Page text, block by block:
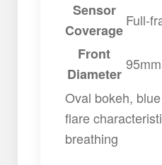
Sensor
Coverage
Full-
Front
Diameter
95mm
Oval bokeh,
flare
breathing